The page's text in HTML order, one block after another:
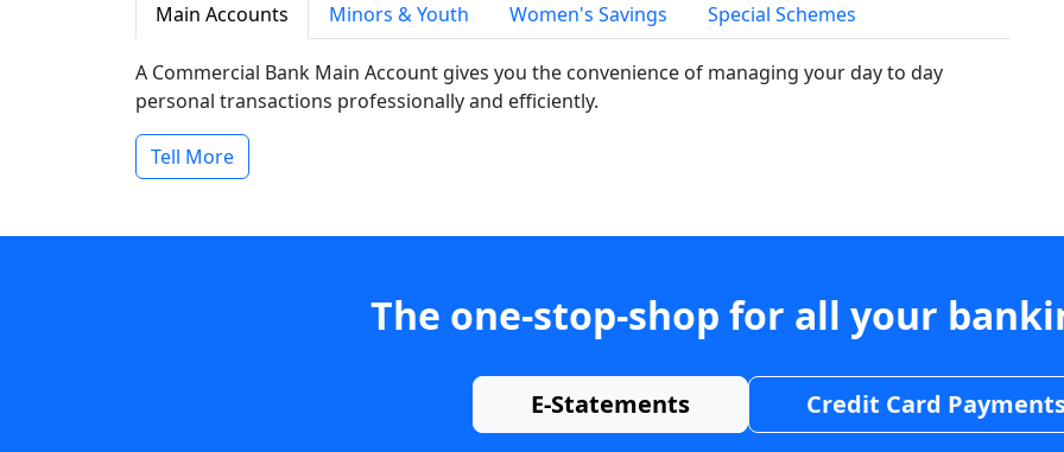
Main Accounts Minors & Youth Women's Savings Special Schemes
A Commercial Bank Main Account gives you the convenience of managing your day to day
personal transactions professionally and efficiently.
Tell More
The one-stop-shop for all your
E-Statements Credit Card